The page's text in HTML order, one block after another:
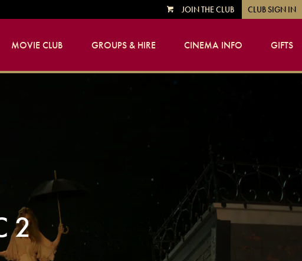
VIEWJOIN THE CLUB CLUB SIGN IN
MOVIE CLUB GROUPS & HIRE CINEMA INFO GIFTS
2